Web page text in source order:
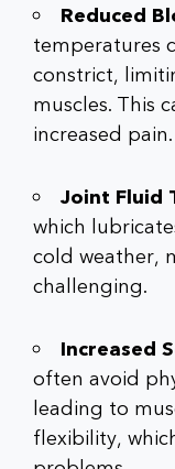
Reduced
temperatures
constrict,
muscles. This
increased pain.
Joint Fluid
which
cold weather,
challenging.
Increased
often avoid
leading to
flexibility,